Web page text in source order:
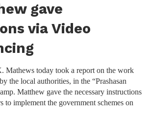
gave
via Video
Mathews today took a report on the work
the local authorities, in the “Prashasan
Matthew gave the necessary instructions
to implement the government schemes on